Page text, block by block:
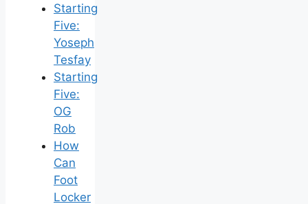
Starting
Five:
Yoseph
Tesfay
Starting
Five:
OG
Rob
How
Can
Foot
Locker